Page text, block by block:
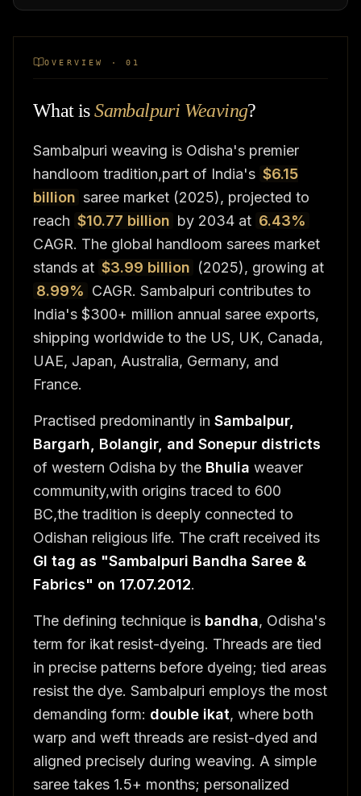
OVERVIEW · 01
What isSambalpuri Weaving?
Sambalpuri weaving is Odisha's premier
handloom tradition,part of India's $6.15
billion saree market (2025), projected to
reach $10.77 billion by 2034 at 6.43%
CAGR. The global handloom sarees market
stands at $3.99 billion (2025), growing at
8.99% CAGR. Sambalpuri contributes to
India's $300+ million annual saree exports,
shipping worldwide to the US, UK, Canada,
UAE, Japan, Australia, Germany, and
France.
Practised predominantly in Sambalpur,
Bargarh, Bolangir, and Sonepur districts
of western Odisha by the Bhulia weaver
community,with origins traced to 600
BC,the tradition is deeply connected to
Odishan religious life. The craft received its
GI tag as "Sambalpuri Bandha Saree &
Fabrics" on 17.07.2012.
The defining technique is bandha, Odisha's
term for ikat resist-dyeing. Threads are tied
in precise patterns before dyeing; tied areas
resist the dye. Sambalpuri employs the most
demanding form: double ikat, where both
warp and weft threads are resist-dyed and
aligned precisely during weaving. A simple
saree takes 1.5+ months; personalized